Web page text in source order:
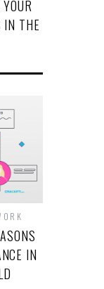
IN THE
IN